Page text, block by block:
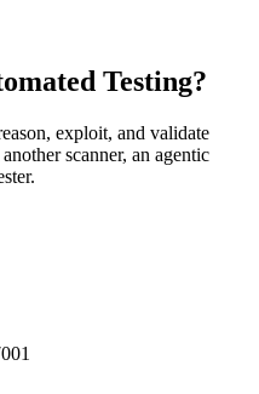
Testing?
exploit, and validate
scanner, an agentic